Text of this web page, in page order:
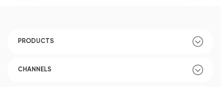
PRODUCTS
CHANNELS